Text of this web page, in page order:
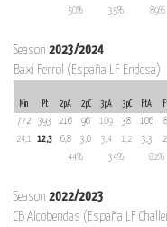
50%
35% 89%
Season 2023/2024
Baxi Ferrol (España LF Endesa)
Min
Pt 2pA 2pC 3pA 3pC FtA
772
393 216 96 109 38 106
24,1
12,3 6,8 3,0 3,4 1,2 3,3
44%
34% 82%
Season 2022/2023
CB Alcobendas (España LF